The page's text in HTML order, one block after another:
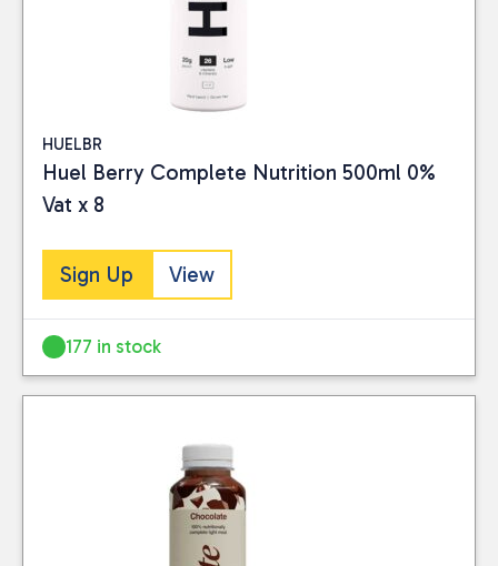
HUELBR
Huel Berry Complete Nutrition 500ml 0%
Vat x 8
Sign Up View
177 in stock